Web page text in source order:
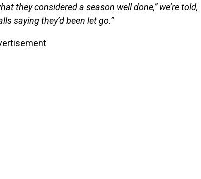
they considered a season well done,” we’re told,
saying they’d been let go.”